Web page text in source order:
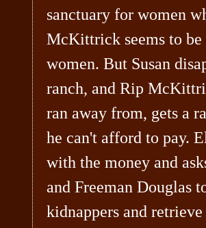
sanctuary for women
McKittrick seems to be
women. But Susan
ranch, and Rip
ran away from, gets a
he can't afford to pay.
with the money and
and Freeman Douglas
kidnappers and retrieve